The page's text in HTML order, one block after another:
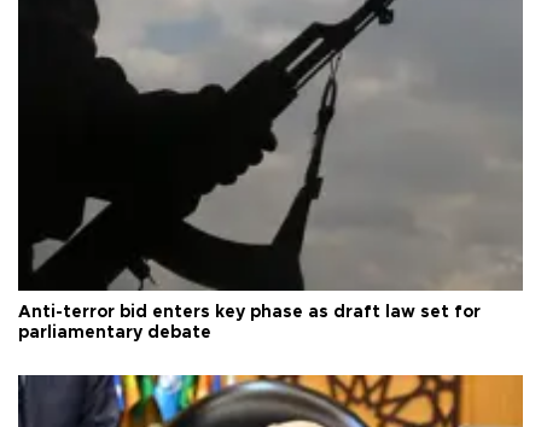
Anti-terror bid enters key phase as draft law set for
parliamentary debate